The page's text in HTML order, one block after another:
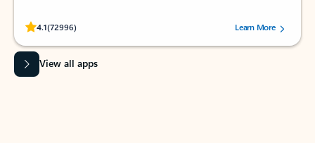
4.1(72996)
Rated (#=ratingAverage#) stars out of 5 stars, by 72996 users.Learn More
View all apps